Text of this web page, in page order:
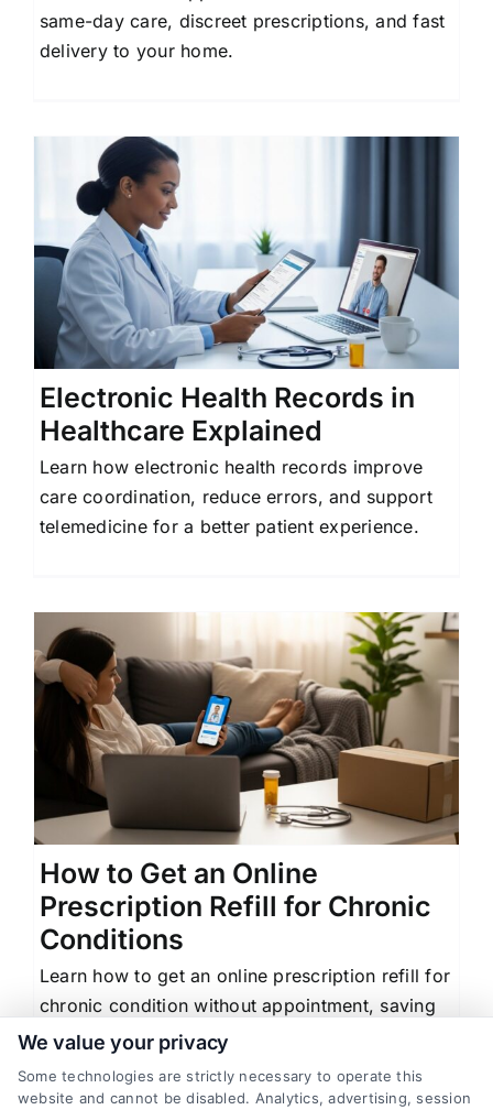
same-day care, discreet prescriptions, and fast
delivery to your home.
Electronic Health Records in
Healthcare Explained
Learn how electronic health records improve
care coordination, reduce errors, and support
telemedicine for a better patient experience.
How to Get an Online
Prescription Refill for Chronic
Conditions
Learn how to get an online prescription refill for
chronic condition without appointment, saving
time and ensuring medication continuity through
We value your privacy
Some technologies are strictly necessary to operate this
website and cannot be disabled. Analytics, advertising, session